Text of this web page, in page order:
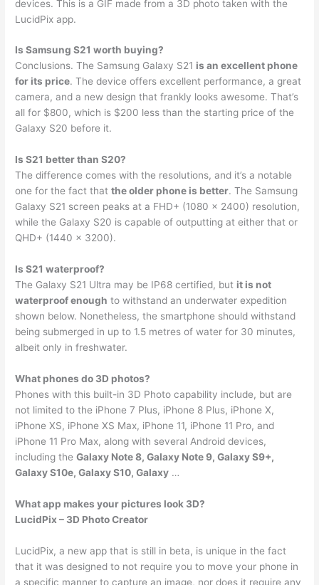
devices. This is a GIF made from a 3D photo taken with the
LucidPix app.
Is Samsung S21 worth buying?
Conclusions. The Samsung Galaxy S21 is an excellent phone
for its price. The device offers excellent performance, a great
camera, and a new design that frankly looks awesome. That’s
all for $800, which is $200 less than the starting price of the
Galaxy S20 before it.
Is S21 better than S20?
The difference comes with the resolutions, and it’s a notable
one for the fact thatthe older phone is better. The Samsung
Galaxy S21 screen peaks at a FHD+ (1080 x 2400) resolution,
while the Galaxy S20 is capable of outputting at either that or
QHD+ (1440 x 3200).
Is S21 waterproof?
The Galaxy S21 Ultra may be IP68 certified, but it is not
waterproof enough to withstand an underwater expedition
shown below. Nonetheless, the smartphone should withstand
being submerged in up to 1.5 metres of water for 30 minutes,
albeit only in freshwater.
What phones do 3D photos?
Phones with this built-in 3D Photo capability include, but are
not limited to the iPhone 7 Plus, iPhone 8 Plus, iPhone X,
iPhone XS, iPhone XS Max, iPhone 11, iPhone 11 Pro, and
iPhone 11 Pro Max, along with several Android devices,
including theGalaxy Note 8, Galaxy Note 9, Galaxy S9+,
Galaxy S10e, Galaxy S10, Galaxy …
What app makes your pictures look 3D?
LucidPix – 3D Photo Creator
LucidPix, a new app that is still in beta, is unique in the fact
that it was designed to not require you to move your phone in
a specific manner to capture an image, nor does it require any